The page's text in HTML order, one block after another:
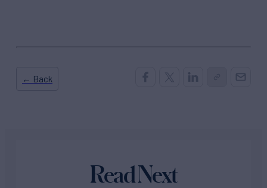
← Back
Read Next